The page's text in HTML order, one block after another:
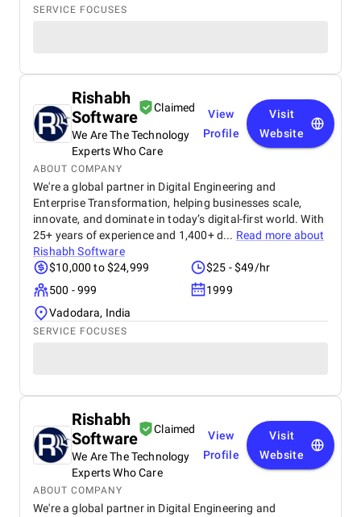
SERVICE FOCUSES
Rishabh
Software
Claimed
We Are The Technology
Experts Who Care
View
Profile
Visit
Website
ABOUT COMPANY
We're a global partner in Digital Engineering and
Enterprise Transformation, helping businesses scale,
innovate, and dominate in today’s digital-first world. With
25+ years of experience and 1,400+ d... Read more about
Rishabh Software
$10,000 to $24,999
$25 - $49/hr
500 - 999
1999
Vadodara, India
SERVICE FOCUSES
Rishabh
Software
Claimed
We Are The Technology
Experts Who Care
View
Profile
Visit
Website
ABOUT COMPANY
We're a global partner in Digital Engineering and